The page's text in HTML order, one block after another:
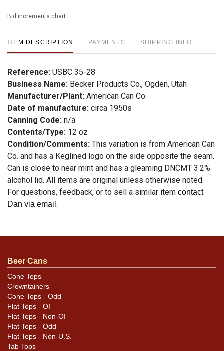
Bid increments chart
ITEM DESCRIPTION PAYMENTS SHIPPING INFO
Reference: USBC 35-28
Business Name: Becker Products Co., Ogden, Utah
Manufacturer/Plant: American Can Co.
Date of manufacture: circa 1950s
Canning Code: n/a
Contents/Type: 12 oz
Condition/Comments: This variation is from American Can
Co. and has a Keglined logo on the side opposite the seam.
Can is close to near mint and has a gleaming DNCMT 3.2%
alcohol lid. All items are original unless otherwise noted.
For questions, feedback, or to sell a similar item contact
Dan via email .
Beer Cans
Cone Tops
Crowntainers
Cone Tops - Odd
Flat Tops - OI
Flat Tops - Non-OI
Flat Tops - Odd
Flat Tops - Non-U.S.
Tab Tops